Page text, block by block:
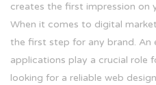
creates the first impression on
When it comes to digital
the first step for any brand. An
applications play a crucial role
looking for a reliable web